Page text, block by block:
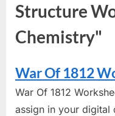
Structure
Chemistry"
War Of 1812
War Of 1812
assign in your digital